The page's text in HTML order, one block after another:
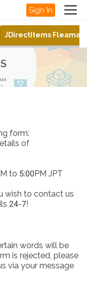
Sign In
JDirectItems
form:
of
to 5:00PM JPT
wish to contact us
24-7!
words will be
is rejected, please
via your message